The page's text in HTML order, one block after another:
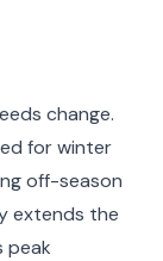
change.
for winter
off-season
extends the
peak